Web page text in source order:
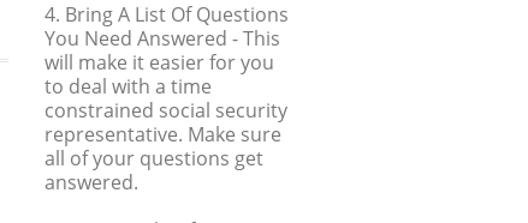
4. Bring A List Of Questions
You Need Answered - This
will make it easier for you
to deal with a time
constrained social security
representative. Make sure
all of your questions get
answered.